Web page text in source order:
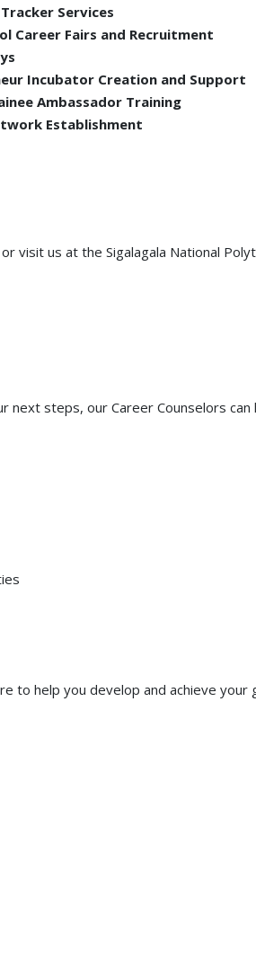
Services
Career Fairs and Recruitment
Incubator Creation and Support
Ambassador Training
Establishment
visit us at the Sigalagala National
next steps, our Career Counselors can
help you develop and achieve your